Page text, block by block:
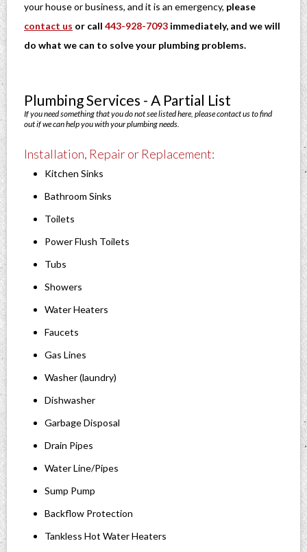
your house or business, and it is an emergency, please
contact us or call 443-928-7093 immediately, and we will
do what we can to solve your plumbing problems.
Plumbing Services - A Partial List
If you need something that you do not see listed here, please contact us to find
out if we can help you with your plumbing needs.
Installation, Repair or Replacement:
Kitchen Sinks
Bathroom Sinks
Toilets
Power Flush Toilets
Tubs
Showers
Water Heaters
Faucets
Gas Lines
Washer (laundry)
Dishwasher
Garbage Disposal
Drain Pipes
Water Line/Pipes
Sump Pump
Backflow Protection
Tankless Hot Water Heaters